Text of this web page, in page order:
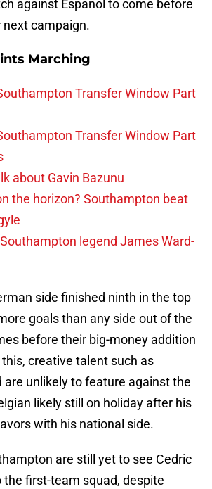
against Espanol to come before
campaign.
Marching
Transfer Window Part
Transfer Window Part
about Gavin Bazunu
the horizon? Southampton beat
legend James Ward-
side finished ninth in the top
goals than any side out of the
before their big-money addition
creative talent such as
are unlikely to feature against the
likely still on holiday after his
with his national side.
are still yet to see Cedric
the first-team squad, despite